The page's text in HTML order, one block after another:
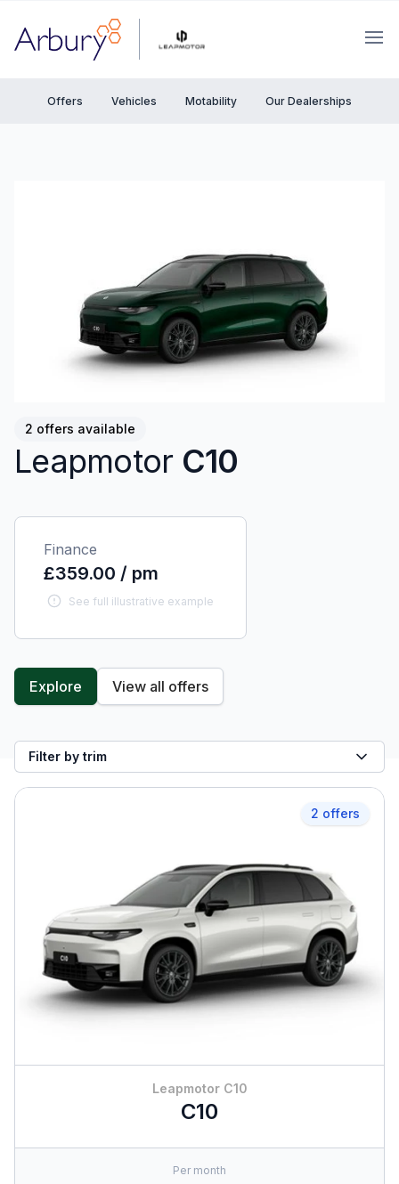
Arbury
Offers Vehicles Motability Our Dealerships
2 offers available
Leapmotor C10
Finance
£359.00 / pm
See full illustrative example
Explore View all offers
Filter by trim
2 offers
Leapmotor C10
C10
Per month